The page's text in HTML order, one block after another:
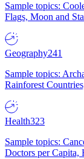
Sample topics:
Flags, Moon and
Geography241
Sample topics:
Rainforest
Health323
Sample topics:
Doctors per Capita,